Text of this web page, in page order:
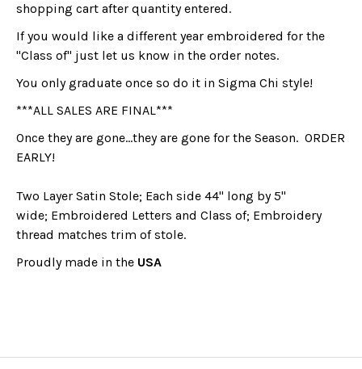
shopping cart after quantity entered.
If you would like a different year embroidered for the
"Class of" just let us know in the order notes.
You only graduate once so do it in Sigma Chi style!
***ALL SALES ARE FINAL***
Once they are gone...they are gone for the Season. ORDER
EARLY!
Two Layer Satin Stole; Each side 44" long by 5"
wide; Embroidered Letters and Class of; Embroidery
thread matches trim of stole.
Proudly made in the USA